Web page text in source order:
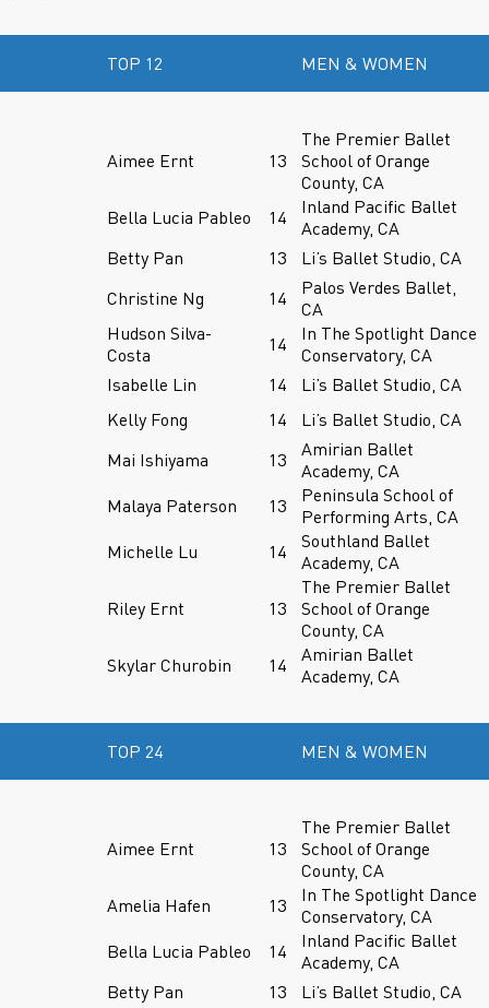
TOP 12 MEN & WOMEN
Aimee Ernt 13
The Premier Ballet
School of Orange
County, CA
Bella Lucia Pableo
14
Inland Pacific Ballet
Academy, CA
Betty Pan
13
Li’s Ballet Studio, CA
Christine Ng
14
Palos Verdes Ballet,
CA
Hudson Silva-
Costa
14
In The Spotlight Dance
Conservatory, CA
Isabelle Lin
14
Li’s Ballet Studio, CA
Kelly Fong
14
Li’s Ballet Studio, CA
Mai Ishiyama
13
Amirian Ballet
Academy, CA
Malaya Paterson
13
Peninsula School of
Performing Arts, CA
Michelle Lu
14
Southland Ballet
Academy, CA
Riley Ernt 13
The Premier Ballet
School of Orange
County, CA
Skylar Churobin
14
Amirian Ballet
Academy, CA
TOP 24 MEN & WOMEN
Aimee Ernt 13
The Premier Ballet
School of Orange
County, CA
Amelia Hafen
13
In The Spotlight Dance
Conservatory, CA
Bella Lucia Pableo
14
Inland Pacific Ballet
Academy, CA
Betty Pan
13
Li’s Ballet Studio, CA